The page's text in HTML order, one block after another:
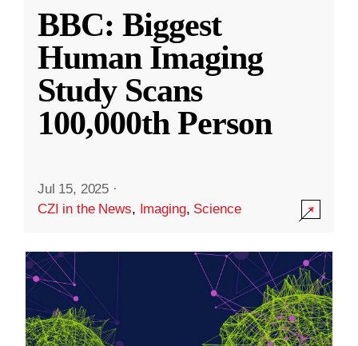
BBC: Biggest
Human Imaging
Study Scans
100,000th Person
Jul 15, 2025 ·
CZI in the News, Imaging, Science